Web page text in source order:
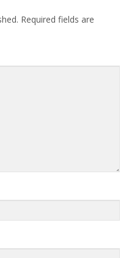
Required fields are